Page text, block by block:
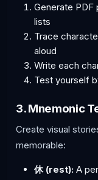
Generate
lists
Trace
aloud
Write each
Test yourself
3. Mnemonic
Create visual
memorable:
休 (rest): A